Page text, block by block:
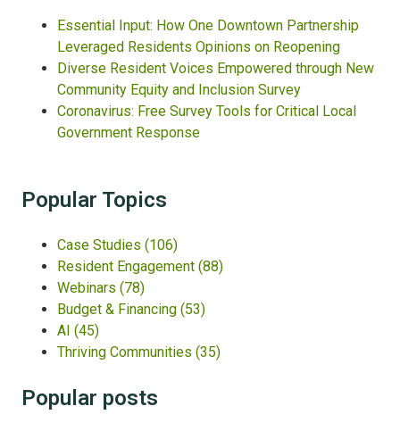
Essential Input: How One Downtown Partnership
Leveraged Residents Opinions on Reopening
Diverse Resident Voices Empowered through New
Community Equity and Inclusion Survey
Coronavirus: Free Survey Tools for Critical Local
Government Response
Popular Topics
Case Studies (106)
Resident Engagement (88)
Webinars (78)
Budget & Financing (53)
AI (45)
Thriving Communities (35)
Popular posts